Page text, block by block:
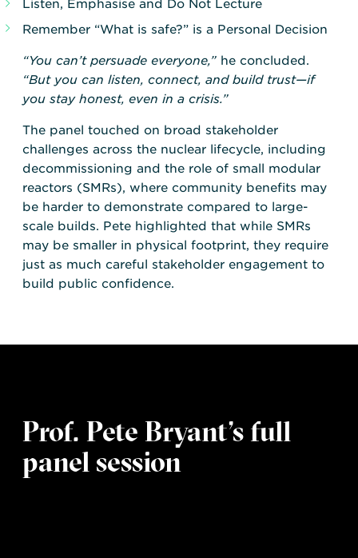
Listen, Emphasise and Do Not Lecture
Remember “What is safe?” is a Personal Decision
“You can’t persuade everyone,” he concluded.
“But you can listen, connect, and build trust—if
you stay honest, even in a crisis.”
The panel touched on broad stakeholder
challenges across the nuclear lifecycle, including
decommissioning and the role of small modular
reactors (SMRs), where community benefits may
be harder to demonstrate compared to large-
scale builds. Pete highlighted that while SMRs
may be smaller in physical footprint, they require
just as much careful stakeholder engagement to
build public confidence.
Prof. Pete Bryant’s full
panel session